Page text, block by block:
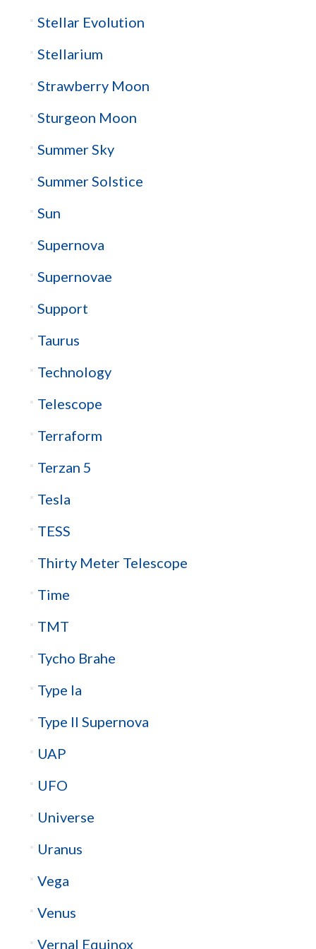
Stellar Evolution
Stellarium
Strawberry Moon
Sturgeon Moon
Summer Sky
Summer Solstice
Sun
Supernova
Supernovae
Support
Taurus
Technology
Telescope
Terraform
Terzan 5
Tesla
TESS
Thirty Meter Telescope
Time
TMT
Tycho Brahe
Type Ia
Type II Supernova
UAP
UFO
Universe
Uranus
Vega
Venus
Vernal Equinox